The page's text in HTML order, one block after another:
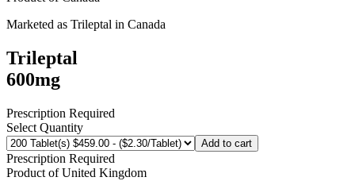
Marketed as Trileptal in Canada
Trileptal
600mg
Prescription Required
Select Quantity
Add to cart
Prescription Required
Product ofUnited Kingdom